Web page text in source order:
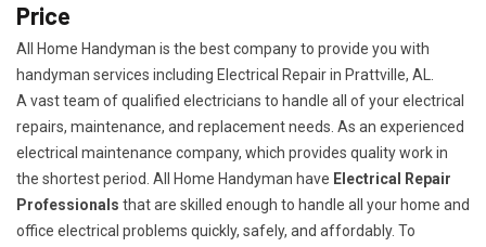
Price
All Home Handyman is the best company to provide you with
handyman services including Electrical Repair in Prattville, AL.
A vast team of qualified electricians to handle all of your electrical
repairs, maintenance, and replacement needs. As an experienced
electrical maintenance company, which provides quality work in
the shortest period. All Home Handyman have Electrical Repair
Professionals that are skilled enough to handle all your home and
office electrical problems quickly, safely, and affordably. To